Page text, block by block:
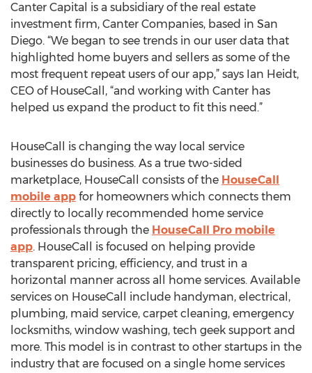
Canter Capital is a subsidiary of the real estate
investment firm, Canter Companies, based in San
Diego. “We began to see trends in our user data that
highlighted home buyers and sellers as some of the
most frequent repeat users of our app,” says Ian Heidt,
CEO of HouseCall, “and working with Canter has
helped us expand the product to fit this need.”
HouseCall is changing the way local service
businesses do business. As a true two-sided
marketplace, HouseCall consists of the HouseCall
mobile app for homeowners which connects them
directly to locally recommended home service
professionals through the HouseCall Pro mobile
app. HouseCall is focused on helping provide
transparent pricing, efficiency, and trust in a
horizontal manner across all home services. Available
services on HouseCall include handyman, electrical,
plumbing, maid service, carpet cleaning, emergency
locksmiths, window washing, tech geek support and
more. This model is in contrast to other startups in the
industry that are focused on a single home services